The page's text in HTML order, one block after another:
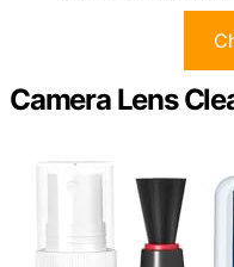
Camera Lens